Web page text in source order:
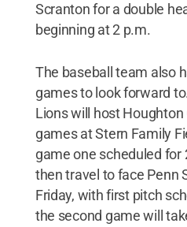
Scranton for a double
beginning at 2 p.m.
The baseball team also
games to look forward
Lions will host
games at Stern Family
game one scheduled for
then travel to face Penn
Friday, with first pitch
the second game will